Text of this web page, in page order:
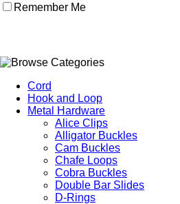
Remember Me
Cord
Hook and Loop
Metal Hardware
Alice Clips
Alligator Buckles
Cam Buckles
Chafe Loops
Cobra Buckles
Double Bar Slides
D-Rings